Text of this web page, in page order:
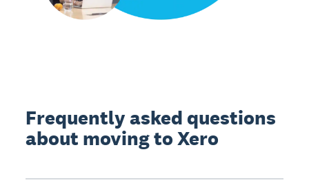
Frequently asked questions
about moving to Xero